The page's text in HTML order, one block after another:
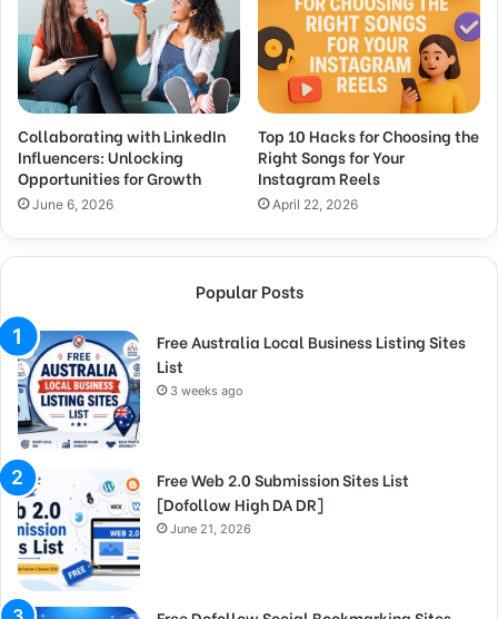
Collaborating with LinkedIn
Influencers: Unlocking
Opportunities for Growth
June 6, 2026
Top 10 Hacks for Choosing the
Right Songs for Your
Instagram Reels
April 22, 2026
Popular Posts
Free Australia Local Business Listing Sites
List
3 weeks ago
Free Web 2.0 Submission Sites List
[Dofollow High DA DR]
June 21, 2026